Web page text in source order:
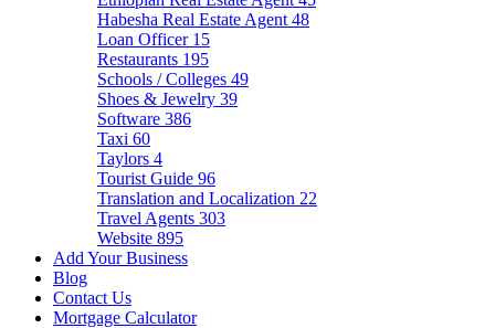
Habesha Real Estate Agent 48
Loan Officer 15
Restaurants 195
Schools / Colleges 49
Shoes & Jewelry 39
Software 386
Taxi 60
Taylors 4
Tourist Guide 96
Translation and Localization 22
Travel Agents 303
Website 895
Add Your Business
Blog
Contact Us
Mortgage Calculator